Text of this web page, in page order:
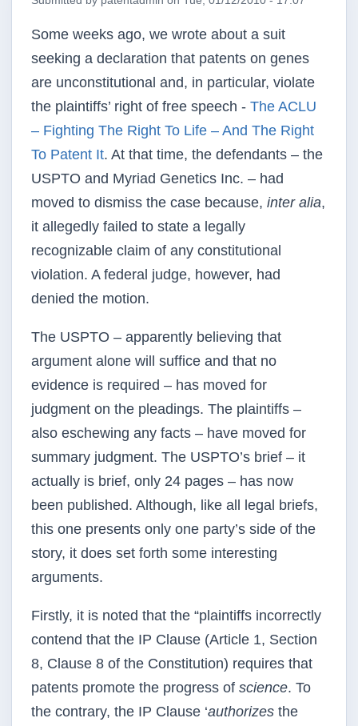
Some weeks ago, we wrote about a suit
seeking a declaration that patents on genes
are unconstitutional and, in particular, violate
the plaintiffs’ right of free speech - The ACLU
– Fighting The Right To Life – And The Right
To Patent It. At that time, the defendants – the
USPTO and Myriad Genetics Inc. – had
moved to dismiss the case because, inter alia,
it allegedly failed to state a legally
recognizable claim of any constitutional
violation. A federal judge, however, had
denied the motion.
The USPTO – apparently believing that
argument alone will suffice and that no
evidence is required – has moved for
judgment on the pleadings. The plaintiffs –
also eschewing any facts – have moved for
summary judgment. The USPTO’s brief – it
actually is brief, only 24 pages – has now
been published. Although, like all legal briefs,
this one presents only one party’s side of the
story, it does set forth some interesting
arguments.
Firstly, it is noted that the “plaintiffs incorrectly
contend that the IP Clause (Article 1, Section
8, Clause 8 of the Constitution) requires that
patents promote the progress of science. To
the contrary, the IP Clause ‘authorizes the